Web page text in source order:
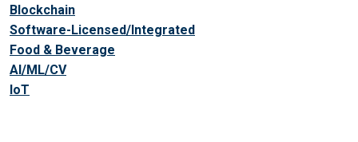
Blockchain
Software-Licensed/Integrated
Food & Beverage
AI/ML/CV
IoT